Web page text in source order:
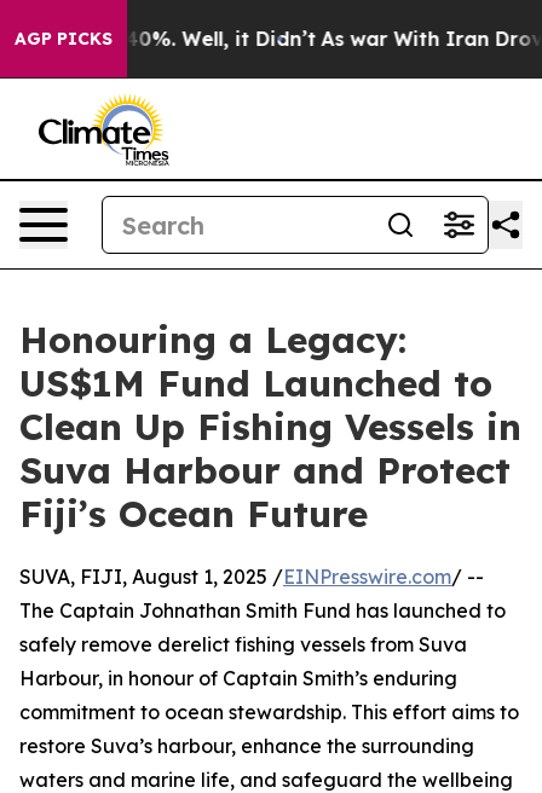
AGP PICKS40%. Well, it Didn’t As war With Iran Drove
Honouring a Legacy:
US$1M Fund Launched to
Clean Up Fishing Vessels in
Suva Harbour and Protect
Fiji’s Ocean Future
SUVA, FIJI, August 1, 2025 /EINPresswire.com/ --
The Captain Johnathan Smith Fund has launched to
safely remove derelict fishing vessels from Suva
Harbour, in honour of Captain Smith’s enduring
commitment to ocean stewardship. This effort aims to
restore Suva’s harbour, enhance the surrounding
waters and marine life, and safeguard the wellbeing